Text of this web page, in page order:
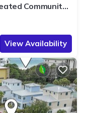
Community
View Availability